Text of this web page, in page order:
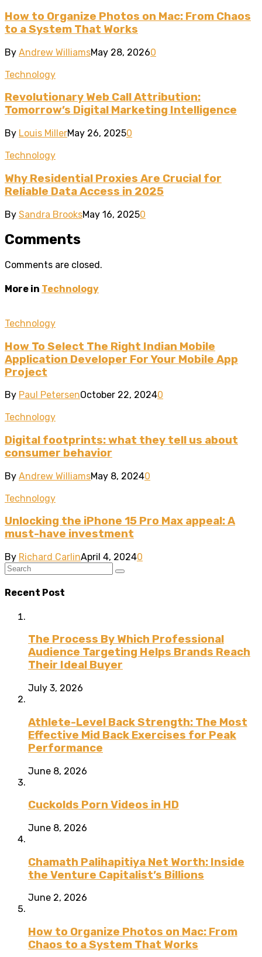
How to Organize Photos on Mac: From Chaos
to a System That Works
By Andrew WilliamsMay 28, 20260
Technology
Revolutionary Web Call Attribution:
Tomorrow’s Digital Marketing Intelligence
By Louis MillerMay 26, 20250
Technology
Why Residential Proxies Are Crucial for
Reliable Data Access in 2025
By Sandra BrooksMay 16, 20250
Comments
Comments are closed.
More in Technology
Technology
How To Select The Right Indian Mobile
Application Developer For Your Mobile App
Project
By Paul PetersenOctober 22, 20240
Technology
Digital footprints: what they tell us about
consumer behavior
By Andrew WilliamsMay 8, 20240
Technology
Unlocking the iPhone 15 Pro Max appeal: A
must-have investment
By Richard CarlinApril 4, 20240
Recent Post
The Process By Which Professional
Audience Targeting Helps Brands Reach
Their Ideal Buyer
July 3, 2026
Athlete-Level Back Strength: The Most
Effective Mid Back Exercises for Peak
Performance
June 8, 2026
Cuckolds Porn Videos in HD
June 8, 2026
Chamath Palihapitiya Net Worth: Inside
the Venture Capitalist’s Billions
June 2, 2026
How to Organize Photos on Mac: From
Chaos to a System That Works